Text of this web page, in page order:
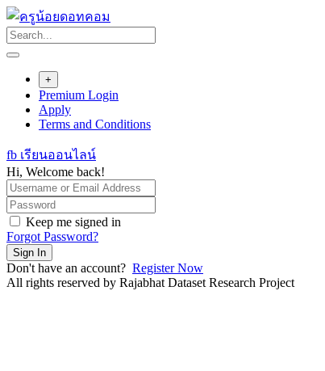
Skip
to
content
+
Premium Login
Apply
Terms and Conditions
fb เรียนออนไลน์
Hi, Welcome back!
Keep me signed in
Forgot Password?
Sign In
Don't have an account? Register Now
All rights reserved by Rajabhat Dataset Research Project